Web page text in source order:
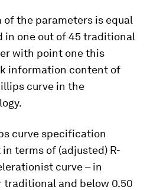
of the parameters is equal
in one out of 45 traditional
with point one this
information content of
curve in the
curve specification
terms of (adjusted) R-
curve – in
traditional and below 0.50